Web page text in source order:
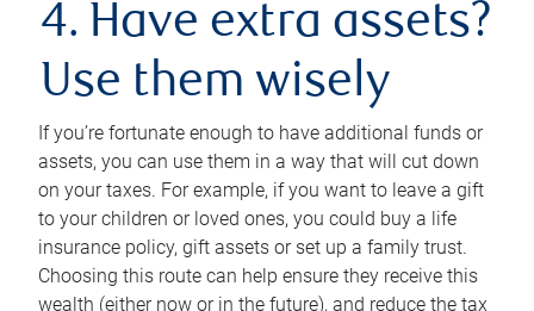
4. Have extra assets?
Use them wisely
If you’re fortunate enough to have additional funds or
assets, you can use them in a way that will cut down
on your taxes. For example, if you want to leave a gift
to your children or loved ones, you could buy a life
insurance policy, gift assets or set up a family trust.
Choosing this route can help ensure they receive this
wealth (either now or in the future), and reduce the tax